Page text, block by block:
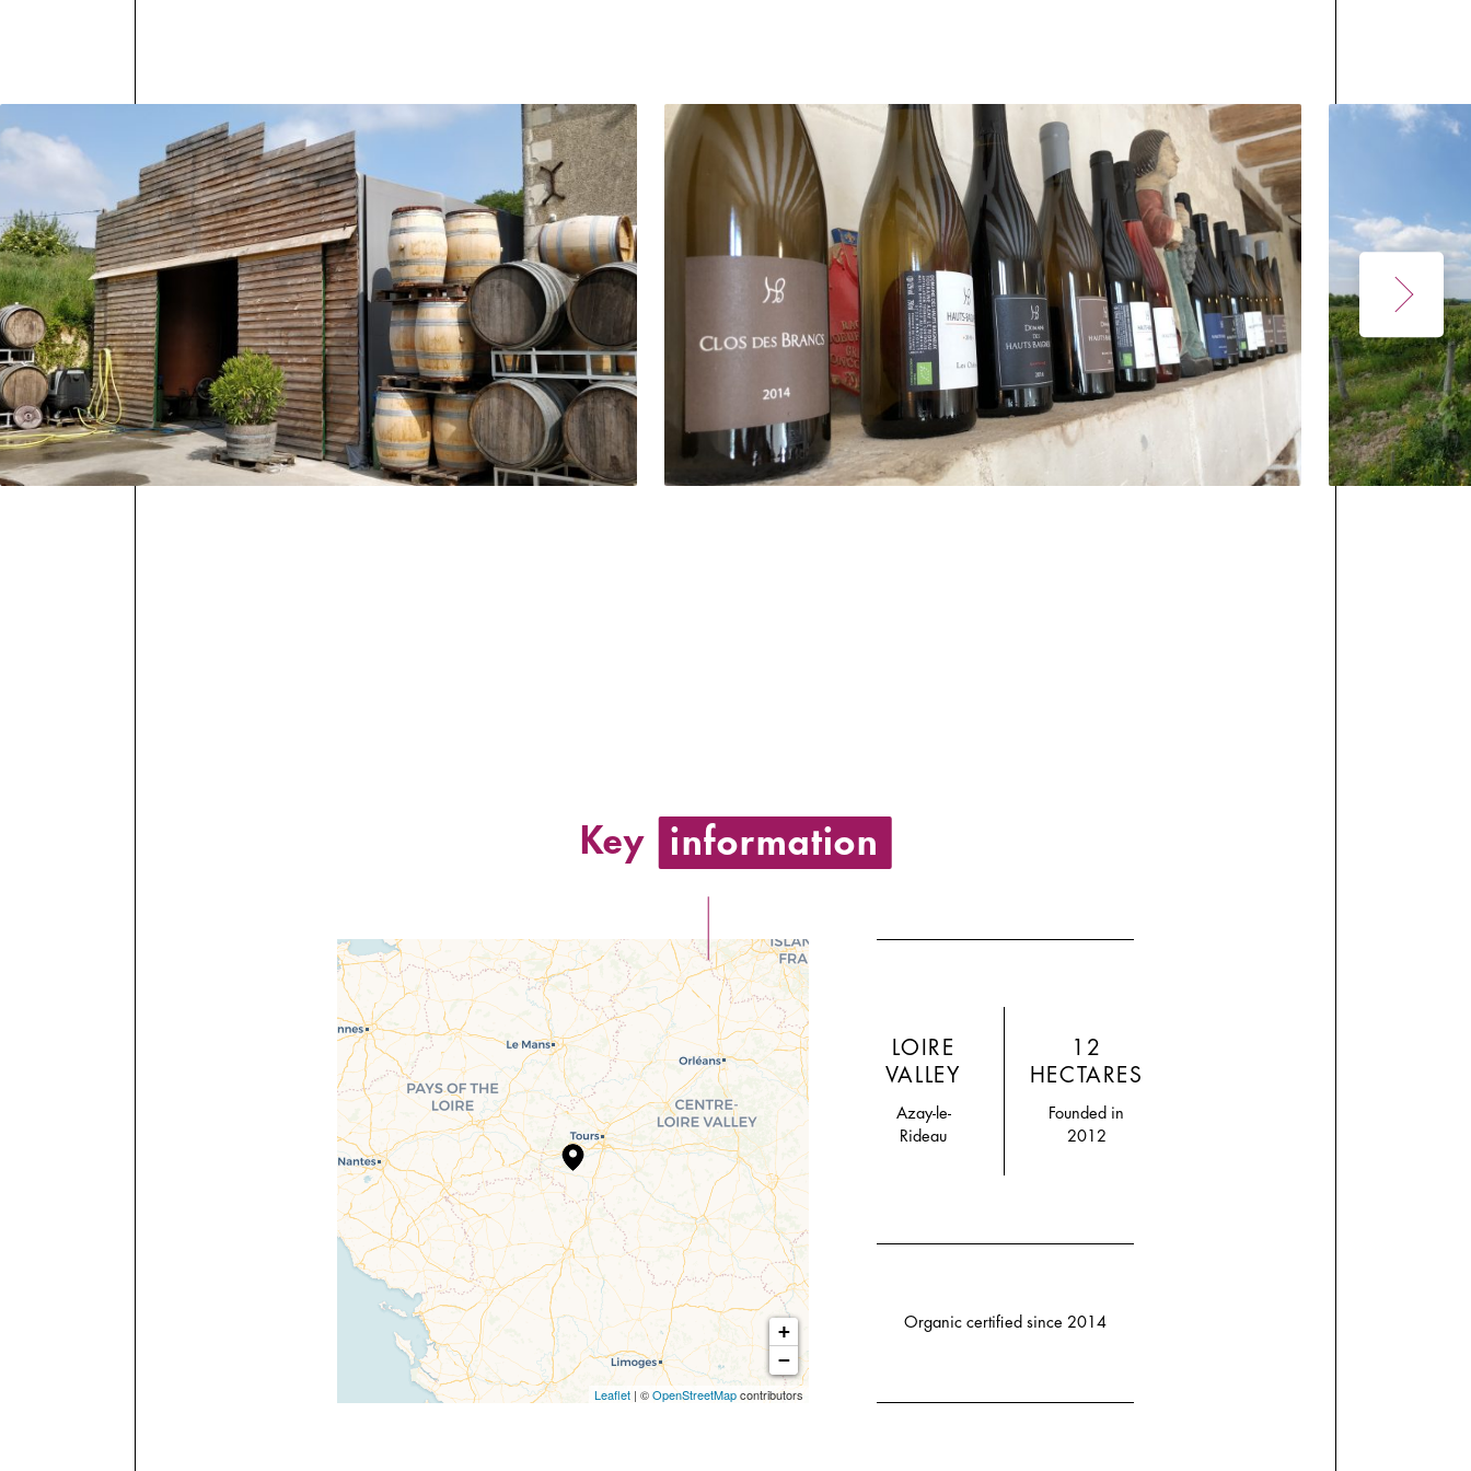
best of Loire Valley, and the single-vineyard Chenin Blancs are a
testament to the towering quality of this terroir.
Key information
+
−
Leaflet | ©OpenStreetMapcontributors
LOIRE
VALLEY
Azay-le-
Rideau
12
HECTARES
Founded in
2012
Organic certified since 2014